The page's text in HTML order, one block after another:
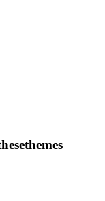
themes